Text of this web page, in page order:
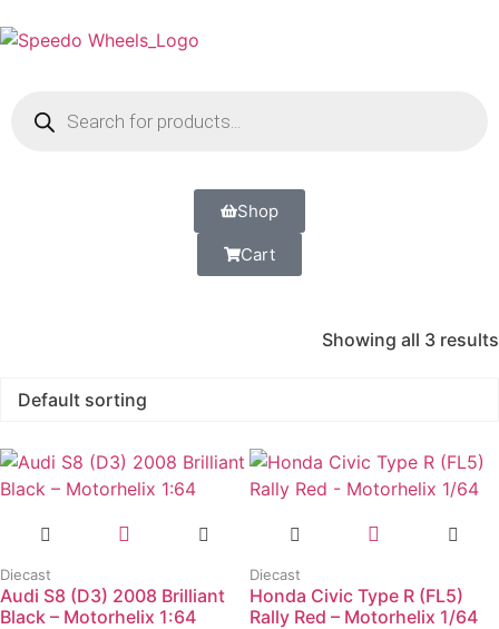
Shop
Cart
Showing all 3 results
Diecast
Audi S8 (D3) 2008 Brilliant
Black – Motorhelix 1:64
Diecast
Honda Civic Type R (FL5)
Rally Red – Motorhelix 1/64